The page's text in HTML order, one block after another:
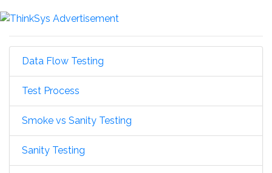
Data Flow Testing
Test Process
Smoke vs Sanity Testing
Sanity Testing